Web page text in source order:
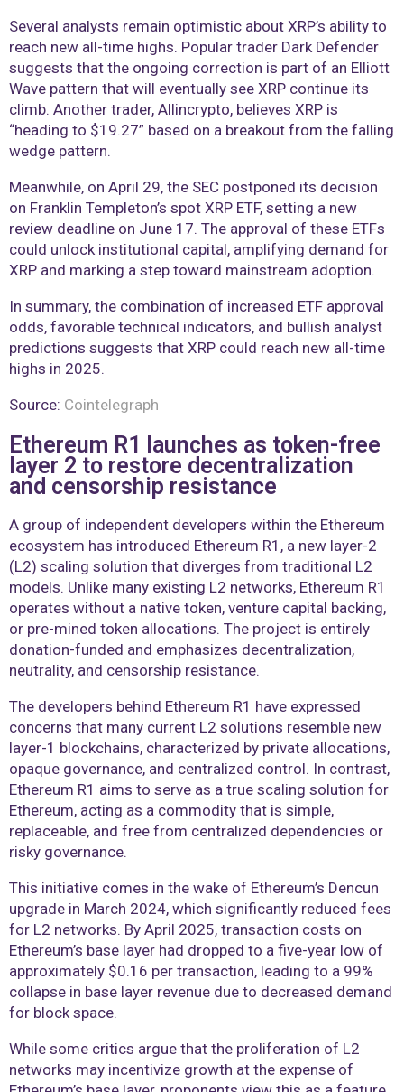
Several analysts remain optimistic about XRP’s ability to
reach new all-time highs. Popular trader Dark Defender
suggests that the ongoing correction is part of an Elliott
Wave pattern that will eventually see XRP continue its
climb. Another trader, Allincrypto, believes XRP is
“heading to $19.27” based on a breakout from the falling
wedge pattern.
Meanwhile, on April 29, the SEC postponed its decision
on Franklin Templeton’s spot XRP ETF, setting a new
review deadline on June 17. The approval of these ETFs
could unlock institutional capital, amplifying demand for
XRP and marking a step toward mainstream adoption.
In summary, the combination of increased ETF approval
odds, favorable technical indicators, and bullish analyst
predictions suggests that XRP could reach new all-time
highs in 2025.
Source: Cointelegraph
Ethereum R1 launches as token-free
layer 2 to restore decentralization
and censorship resistance
A group of independent developers within the Ethereum
ecosystem has introduced Ethereum R1, a new layer-2
(L2) scaling solution that diverges from traditional L2
models. Unlike many existing L2 networks, Ethereum R1
operates without a native token, venture capital backing,
or pre-mined token allocations. The project is entirely
donation-funded and emphasizes decentralization,
neutrality, and censorship resistance.
The developers behind Ethereum R1 have expressed
concerns that many current L2 solutions resemble new
layer-1 blockchains, characterized by private allocations,
opaque governance, and centralized control. In contrast,
Ethereum R1 aims to serve as a true scaling solution for
Ethereum, acting as a commodity that is simple,
replaceable, and free from centralized dependencies or
risky governance.
This initiative comes in the wake of Ethereum’s Dencun
upgrade in March 2024, which significantly reduced fees
for L2 networks. By April 2025, transaction costs on
Ethereum’s base layer had dropped to a five-year low of
approximately $0.16 per transaction, leading to a 99%
collapse in base layer revenue due to decreased demand
for block space.
While some critics argue that the proliferation of L2
networks may incentivize growth at the expense of